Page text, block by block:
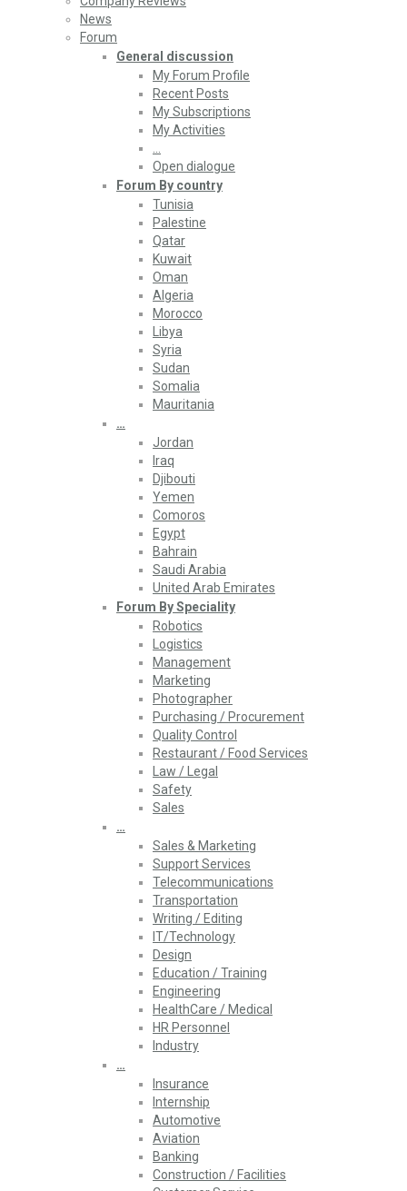
News
Forum
General discussion
My Forum Profile
Recent Posts
My Subscriptions
My Activities
Open dialogue
Forum By country
Tunisia
Palestine
Qatar
Kuwait
Oman
Algeria
Morocco
Libya
Syria
Sudan
Somalia
Mauritania
…
Jordan
Iraq
Djibouti
Yemen
Comoros
Egypt
Bahrain
Saudi Arabia
United Arab Emirates
Forum By Speciality
Robotics
Logistics
Management
Marketing
Photographer
Purchasing / Procurement
Quality Control
Restaurant / Food Services
Law / Legal
Safety
Sales
…
Sales & Marketing
Support Services
Telecommunications
Transportation
Writing / Editing
IT/Technology
Design
Education / Training
Engineering
HealthCare / Medical
HR Personnel
Industry
…
Insurance
Internship
Automotive
Aviation
Banking
Construction / Facilities